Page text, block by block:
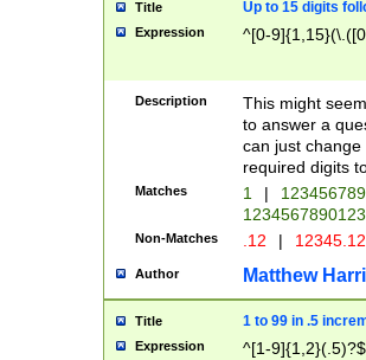
Title Up to 15 digits
Expression ^[0-
Description
This might
to answer a
can just
required digits
Matches 1 |
Non-Matches .12 |
Author Matthew
Title 1 to 99 in .5
Expression ^[1-9]{1,2}(.5)?$